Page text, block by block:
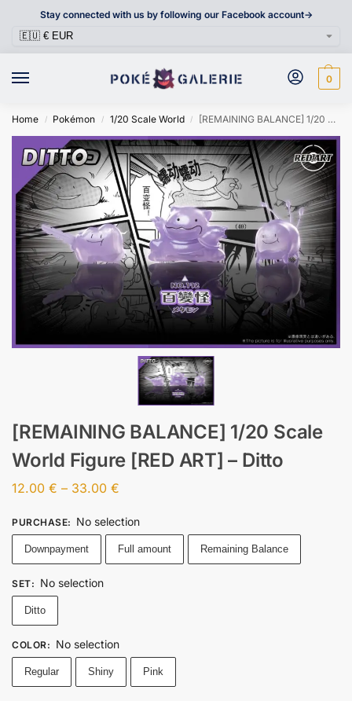
Stay connected with us by following our Facebook account->
0
Home / Pokémon / 1/20 Scale World / [REMAINING BALANCE] 1/20 Scale World Figure [RED ART] – Ditto
[REMAINING BALANCE] 1/20 Scale
World Figure [RED ART] – Ditto
12.00 € – 33.00 €
PURCHASE: No selection
Downpayment Full amount Remaining Balance
SET: No selection
Ditto
COLOR: No selection
Regular Shiny Pink